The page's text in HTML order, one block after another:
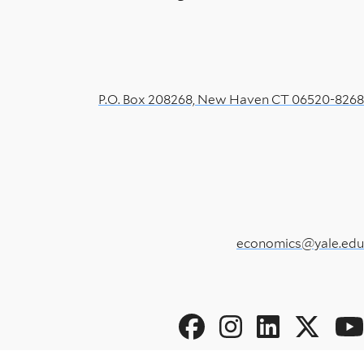
P.O. Box 208268, New Haven CT 06520-8268
economics@yale.edu